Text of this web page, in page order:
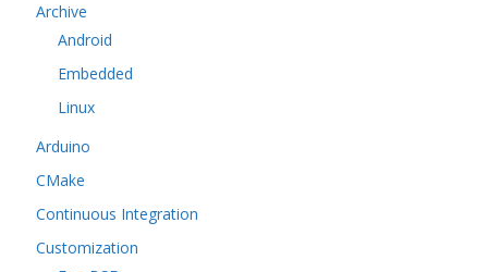
Archive
Android
Embedded
Linux
Arduino
CMake
Continuous Integration
Customization